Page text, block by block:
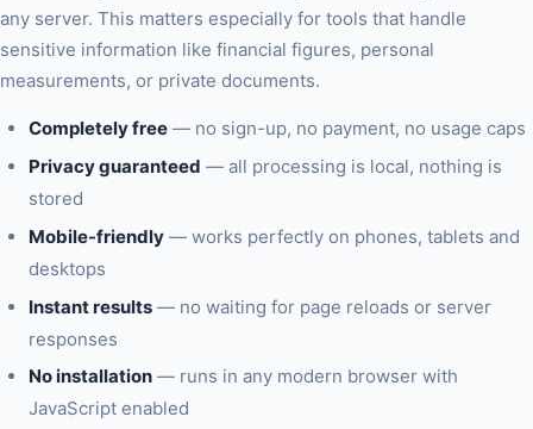
any server. This matters especially for tools that handle
sensitive information like financial figures, personal
measurements, or private documents.
Completely free — no sign-up, no payment, no usage caps
Privacy guaranteed — all processing is local, nothing is
stored
Mobile-friendly — works perfectly on phones, tablets and
desktops
Instant results — no waiting for page reloads or server
responses
No installation — runs in any modern browser with
JavaScript enabled